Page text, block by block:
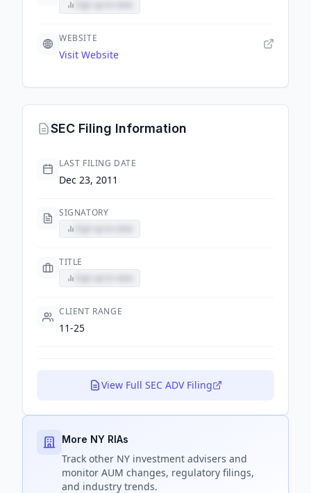
WEBSITE
Visit Website
SEC Filing Information
LAST FILING DATE
Dec 23, 2011
SIGNATORY
TITLE
CLIENT RANGE
11-25
View Full SEC ADV Filing
More NY RIAs
Track other NY investment advisers and
monitor AUM changes, regulatory filings,
and industry trends.